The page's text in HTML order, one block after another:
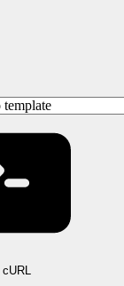
template
cURL